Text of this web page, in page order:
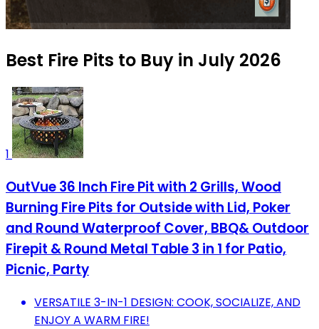
Best Fire Pits to Buy in July 2026
1
OutVue 36 Inch Fire Pit with 2 Grills, Wood
Burning Fire Pits for Outside with Lid, Poker
and Round Waterproof Cover, BBQ& Outdoor
Firepit & Round Metal Table 3 in 1 for Patio,
Picnic, Party
VERSATILE 3-IN-1 DESIGN: COOK, SOCIALIZE, AND
ENJOY A WARM FIRE!